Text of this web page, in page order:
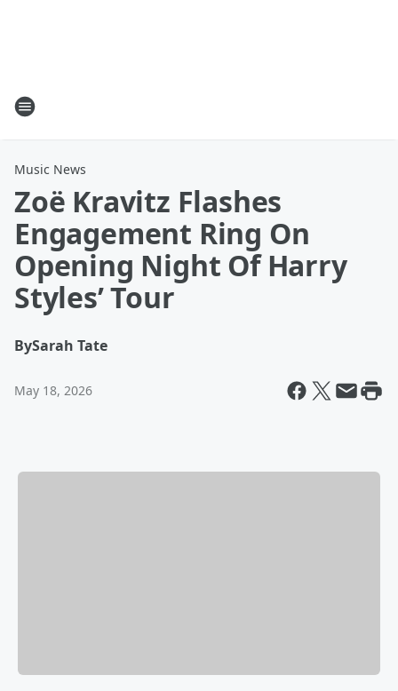
Music News
Zoë Kravitz Flashes
Engagement Ring On
Opening Night Of Harry
Styles’ Tour
BySarah Tate
May 18, 2026